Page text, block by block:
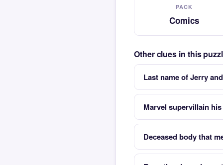
PACK
Comics
Other clues in this
Last name of Jerry
Marvel supervillain
Deceased body that